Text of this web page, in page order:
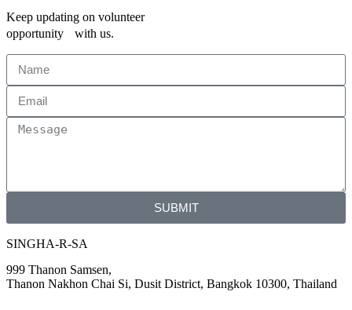
Keep updating on volunteer
opportunity with us.
SUBMIT
SINGHA-R-SA
999 Thanon Samsen,
Thanon Nakhon Chai Si, Dusit District, Bangkok 10300, Thailand